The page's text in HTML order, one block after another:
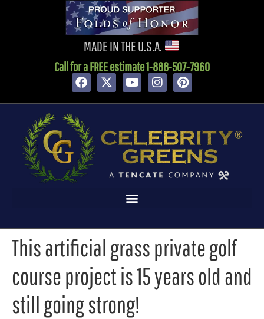
Call for a FREE estimate 1-888-507-7960
MADE IN THE U.S.A.
This artificial grass private golf
course project is 15 years old and
still going strong!